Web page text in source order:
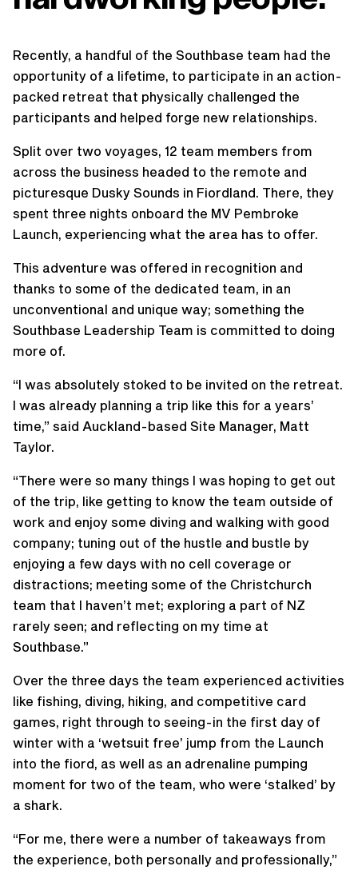
Recently, a handful of the Southbase team had the
opportunity of a lifetime, to participate in an action-
packed retreat that physically challenged the
participants and helped forge new relationships.
Split over two voyages, 12 team members from
across the business headed to the remote and
picturesque Dusky Sounds in Fiordland. There, they
spent three nights onboard the MV Pembroke
Launch, experiencing what the area has to offer.
This adventure was offered in recognition and
thanks to some of the dedicated team, in an
unconventional and unique way; something the
Southbase Leadership Team is committed to doing
more of.
“I was absolutely stoked to be invited on the retreat.
I was already planning a trip like this for a years’
time,” said Auckland-based Site Manager, Matt
Taylor.
“There were so many things I was hoping to get out
of the trip, like getting to know the team outside of
work and enjoy some diving and walking with good
company; tuning out of the hustle and bustle by
enjoying a few days with no cell coverage or
distractions; meeting some of the Christchurch
team that I haven’t met; exploring a part of NZ
rarely seen; and reflecting on my time at
Southbase.”
Over the three days the team experienced activities
like fishing, diving, hiking, and competitive card
games, right through to seeing-in the first day of
winter with a ‘wetsuit free’ jump from the Launch
into the fiord, as well as an adrenaline pumping
moment for two of the team, who were ‘stalked’ by
a shark.
“For me, there were a number of takeaways from
the experience, both personally and professionally,”